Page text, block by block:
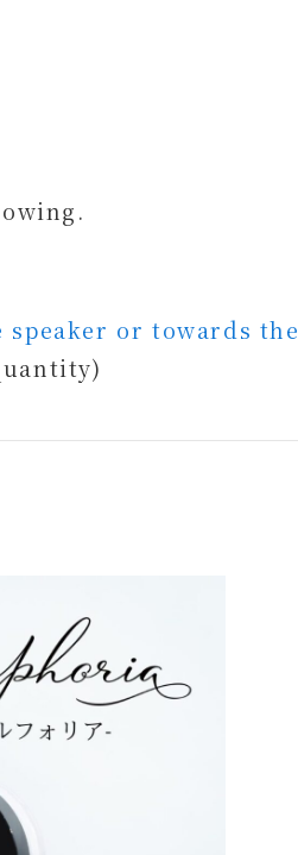
or towards the